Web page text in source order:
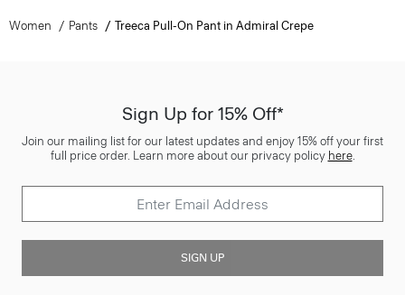
Women Pants Treeca Pull-On Pant in Admiral Crepe
Sign Up for 15% Off*
Join our mailing list for our latest updates and enjoy 15% off your first
full price order. Learn more about our privacy policy here.
SIGN UP